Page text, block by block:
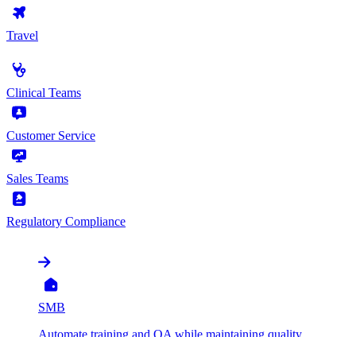
Travel
Clinical Teams
Customer Service
Sales Teams
Regulatory Compliance
SMB
Automate training and QA while maintaining quality,